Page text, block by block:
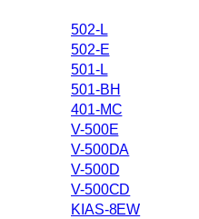
502-L
502-E
501-L
501-BH
401-MC
V-500E
V-500DA
V-500D
V-500CD
KIAS-8EW